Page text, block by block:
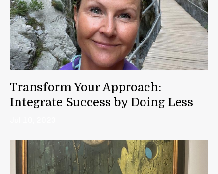
Transform Your Approach:
Integrate Success by Doing Less